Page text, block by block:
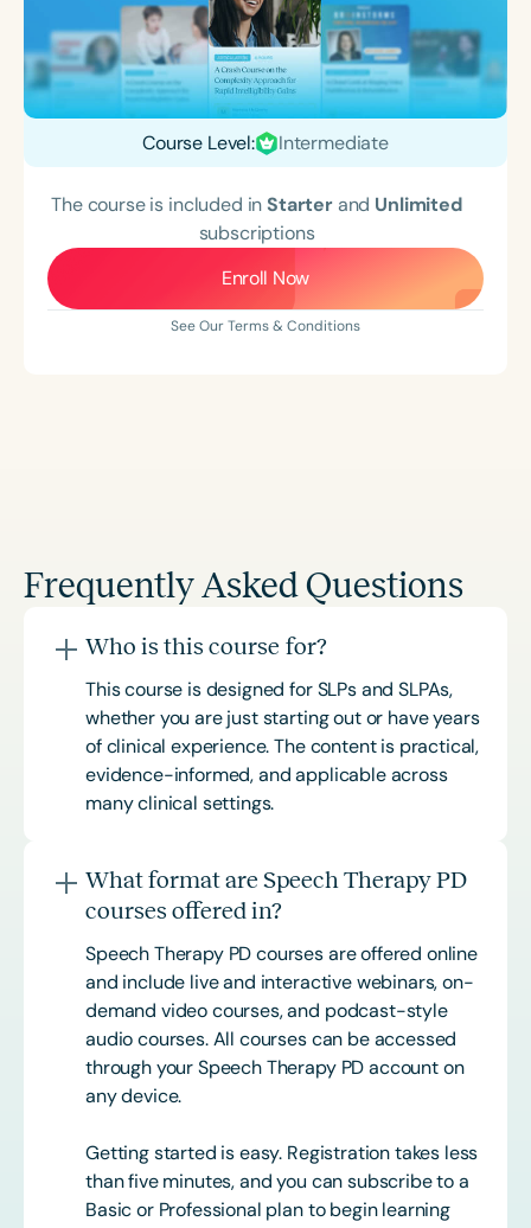
Course Level: Intermediate
The course is included inStarterand Unlimited
subscriptions
Enroll Now
See Our Terms & Conditions
Frequently Asked Questions
Who is this course for?
This course is designed for SLPs and SLPAs,
whether you are just starting out or have years
of clinical experience. The content is practical,
evidence-informed, and applicable across
many clinical settings.
What format are Speech Therapy PD
courses offered in?
Speech Therapy PD courses are offered online
and include live and interactive webinars, on-
demand video courses, and podcast-style
audio courses. All courses can be accessed
through your Speech Therapy PD account on
any device.
Getting started is easy. Registration takes less
than five minutes, and you can subscribe to a
Basic or Professional plan to begin learning